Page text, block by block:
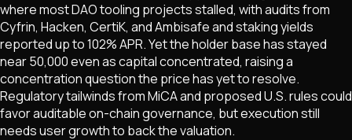
where most DAO tooling projects stalled, with audits from
Cyfrin, Hacken, CertiK, and Ambisafe and staking yields
reported up to 102% APR. Yet the holder base has stayed
near 50,000 even as capital concentrated, raising a
concentration question the price has yet to resolve.
Regulatory tailwinds from MiCA and proposed U.S. rules could
favor auditable on-chain governance, but execution still
needs user growth to back the valuation.